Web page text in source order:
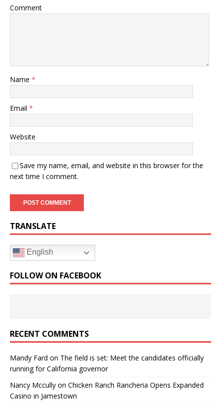
Comment
Name *
Email *
Website
Save my name, email, and website in this browser for the
next time I comment.
TRANSLATE
English
FOLLOW ON FACEBOOK
RECENT COMMENTS
Mandy Fard on The field is set: Meet the candidates officially
running for California governor
Nancy Mccully on Chicken Ranch Rancheria Opens Expanded
Casino in Jamestown